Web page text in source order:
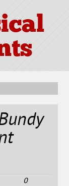
0